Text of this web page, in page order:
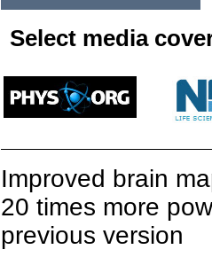
Select media
Improved brain
20 times more
previous version